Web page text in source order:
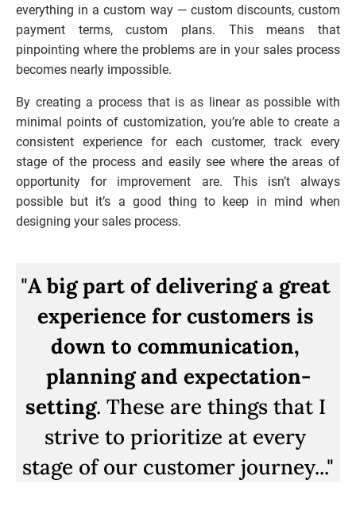
everything in a custom way — custom discounts, custom
payment terms, custom plans. This means that
pinpointing where the problems are in your sales process
becomes nearly impossible.
By creating a process that is as linear as possible with
minimal points of customization, you’re able to create a
consistent experience for each customer, track every
stage of the process and easily see where the areas of
opportunity for improvement are. This isn’t always
possible but it’s a good thing to keep in mind when
designing your sales process.
"A big part of delivering a great
experience for customers is
down to communication,
planning and expectation-
setting. These are things that I
strive to prioritize at every
stage of our customer journey..."